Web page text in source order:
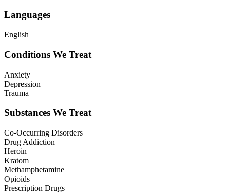
Languages
English
Conditions We Treat
Anxiety
Depression
Trauma
Substances We Treat
Co-Occurring Disorders
Drug Addiction
Heroin
Kratom
Methamphetamine
Opioids
Prescription Drugs